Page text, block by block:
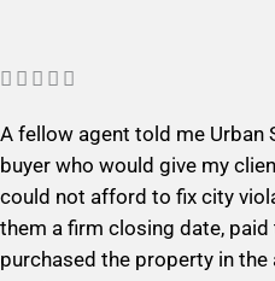
    
t
e
d
5
o
A fellow agent told me Urban
buyer who would give my
could not afford to fix city
them a firm closing date,
purchased the property in